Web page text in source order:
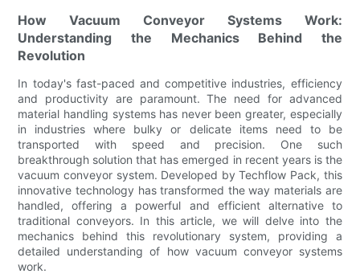
How Vacuum Conveyor Systems Work:
Understanding the Mechanics Behind the
Revolution
In today's fast-paced and competitive industries, efficiency
and productivity are paramount. The need for advanced
material handling systems has never been greater, especially
in industries where bulky or delicate items need to be
transported with speed and precision. One such
breakthrough solution that has emerged in recent years is the
vacuum conveyor system. Developed by Techflow Pack, this
innovative technology has transformed the way materials are
handled, offering a powerful and efficient alternative to
traditional conveyors. In this article, we will delve into the
mechanics behind this revolutionary system, providing a
detailed understanding of how vacuum conveyor systems
work.